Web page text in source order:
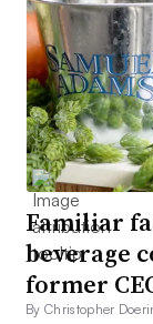
Familiar
beverage
former
By Christopher